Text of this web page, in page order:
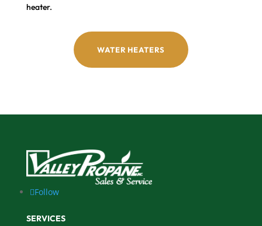
heater.
WATER HEATERS
Follow
SERVICES